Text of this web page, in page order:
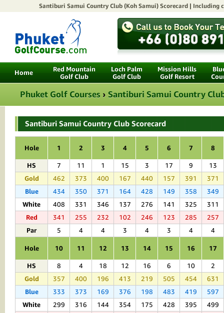
Santiburi Samui Country Club (Koh Samui) Scorecard | Including
Home
Red Mountain
Golf Club
Loch Palm
Golf Club
Mission Hills
Golf Resort
Phuket Golf Courses › Santiburi Samui Country
Santiburi Samui Country Club Scorecard
Hole 1 2 3 4 5 6 7 8
HS 7 11 1 15 3 17 9 13
Gold 462 373 400 167 440 157 391 371
Blue 434 350 371 164 428 149 358 349
White 408 331 346 137 276 141 325 311
Red 341 255 232 102 246 123 285 257
Par 5 4 4 3 4 3 4 4
Hole 10 11 12 13 14 15 16 17
HS 8 4 18 12 16 6 10 2
Gold 357 400 196 413 219 505 454 631
Blue 333 373 169 376 198 483 419 597
White 299 316 144 354 175 428 395 499